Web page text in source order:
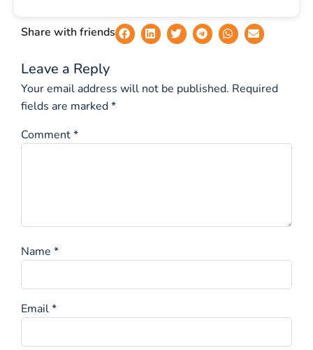
Share with friends
Leave a Reply
Your email address will not be published. Required
fields are marked*
Comment*
Name *
Email*